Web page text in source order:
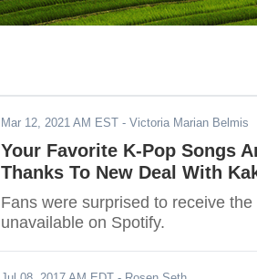
Mar 12, 2021 AM EST - Victoria Marian Belmis
Your Favorite K-Pop Songs
Thanks To New Deal With
Fans were surprised to receive
unavailable on Spotify.